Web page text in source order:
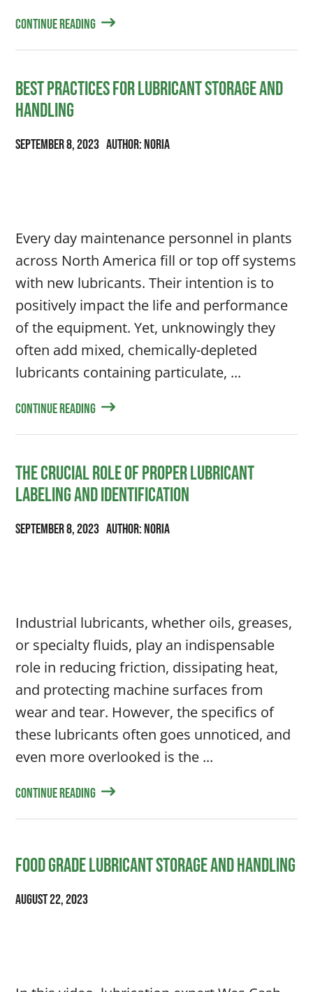
Continue Reading
Best Practices for Lubricant Storage and
Handling
September 8, 2023 Author: Noria
Every day maintenance personnel in plants
across North America fill or top off systems
with new lubricants. Their intention is to
positively impact the life and performance
of the equipment. Yet, unknowingly they
often add mixed, chemically-depleted
lubricants containing particulate, ...
Continue Reading
The Crucial Role of Proper Lubricant
Labeling and Identification
September 8, 2023 Author: Noria
Industrial lubricants, whether oils, greases,
or specialty fluids, play an indispensable
role in reducing friction, dissipating heat,
and protecting machine surfaces from
wear and tear. However, the specifics of
these lubricants often goes unnoticed, and
even more overlooked is the ...
Continue Reading
Food Grade Lubricant Storage and Handling
August 22, 2023